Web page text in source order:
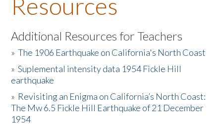
About the Book
Listen to the Book
Activities
The Story & Student Exchange
Resources
Resources
Additional Resources for Teachers
»The 1906 Earthquake on California's North Coast
»Suplemental intensity data 1954 Fickle Hill
earthquake
» Revisiting an Enigma on California’s North Coast:
The Mw 6.5 Fickle Hill Earthquake of 21 December
1954